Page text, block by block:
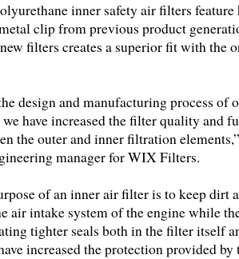
inner safety air filters feature
clip from previous product
filters creates a superior fit with the
design and manufacturing process of
have increased the filter quality and
the outer and inner filtration
manager for WIX Filters.
of an inner air filter is to keep dirt
air intake system of the engine while
tighter seals both in the filter itself
increased the protection provided